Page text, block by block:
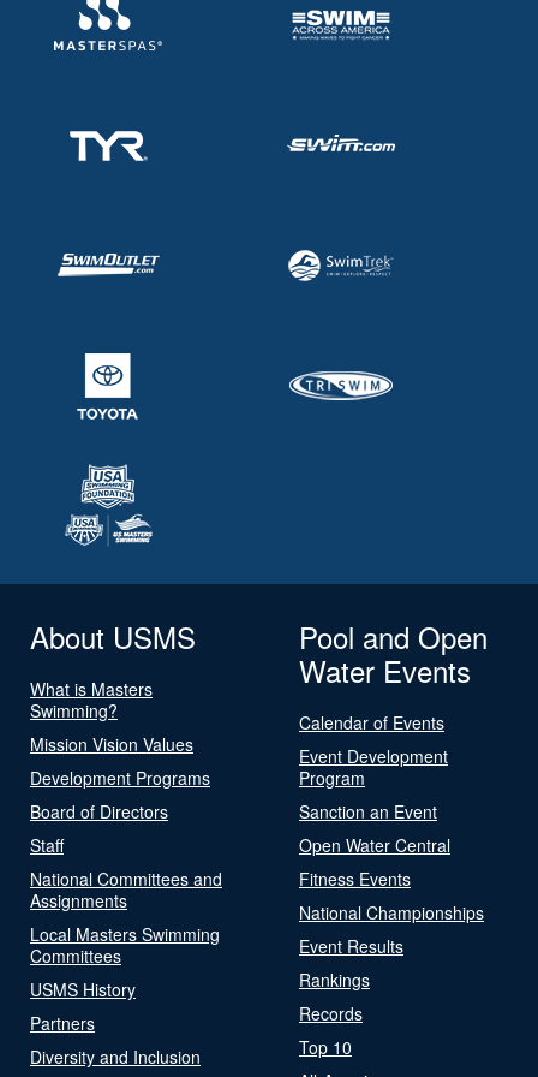
About USMS
What is Masters
Swimming?
Mission Vision Values
Development Programs
Board of Directors
Staff
National Committees and
Assignments
Local Masters Swimming
Committees
USMS History
Partners
Diversity and Inclusion
Pool and Open
Water Events
Calendar of Events
Event Development
Program
Sanction an Event
Open Water Central
Fitness Events
National Championships
Event Results
Rankings
Records
Top 10